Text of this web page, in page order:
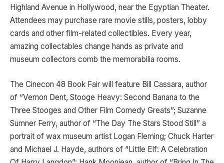
Highland Avenue in Hollywood, near the Egyptian Theater.
Attendees may purchase rare movie stills, posters, lobby
cards and other film-related collectibles. Every year,
amazing collectables change hands as private and
museum collectors comb the memorabilia rooms.
The Cinecon 48 Book Fair will feature Bill Cassara, author
of “Vernon Dent, Stooge Heavy: Second Banana to the
Three Stooges and Other Film Comedy Greats”; Suzanne
Sumner Ferry, author of “The Day The Stars Stood Still” a
portrait of wax museum artist Logan Fleming; Chuck Harter
and Michael J. Hayde, authors of “Little Elf: A Celebration